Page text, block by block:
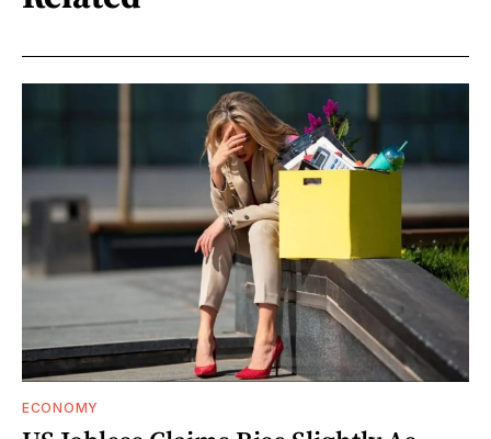
ECONOMY